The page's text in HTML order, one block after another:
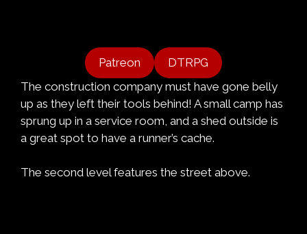
Patreon
DTRPG
The construction company must have gone belly
up as they left their tools behind! A small camp has
sprung up in a service room, and a shed outside is
a great spot to have a runner’s cache.
The second level features the street above.